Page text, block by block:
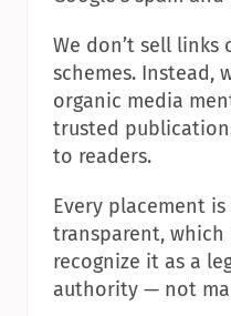
We don’t sell
schemes. Instead,
organic media
trusted
to readers.
Every placement
transparent, which
recognize it as a
authority — not